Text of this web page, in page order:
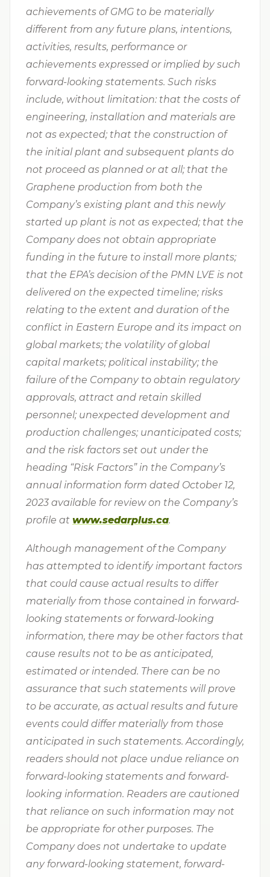
achievements of GMG to be materially
different from any future plans, intentions,
activities, results, performance or
achievements expressed or implied by such
forward-looking statements. Such risks
include, without limitation: that the costs of
engineering, installation and materials are
not as expected; that the construction of
the initial plant and subsequent plants do
not proceed as planned or at all; that the
Graphene production from both the
Company’s existing plant and this newly
started up plant is not as expected; that the
Company does not obtain appropriate
funding in the future to install more plants;
that the EPA’s decision of the PMN LVE is not
delivered on the expected timeline; risks
relating to the extent and duration of the
conflict in Eastern Europe and its impact on
global markets; the volatility of global
capital markets; political instability; the
failure of the Company to obtain regulatory
approvals, attract and retain skilled
personnel; unexpected development and
production challenges; unanticipated costs;
and the risk factors set out under the
heading “Risk Factors” in the Company’s
annual information form dated October 12,
2023 available for review on the Company’s
profile at www.sedarplus.ca.
Although management of the Company
has attempted to identify important factors
that could cause actual results to differ
materially from those contained in forward-
looking statements or forward-looking
information, there may be other factors that
cause results not to be as anticipated,
estimated or intended. There can be no
assurance that such statements will prove
to be accurate, as actual results and future
events could differ materially from those
anticipated in such statements. Accordingly,
readers should not place undue reliance on
forward-looking statements and forward-
looking information. Readers are cautioned
that reliance on such information may not
be appropriate for other purposes. The
Company does not undertake to update
any forward-looking statement, forward-